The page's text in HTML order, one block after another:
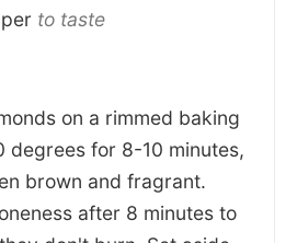
to taste
on a rimmed baking
degrees for 8-10 minutes,
brown and fragrant.
after 8 minutes to